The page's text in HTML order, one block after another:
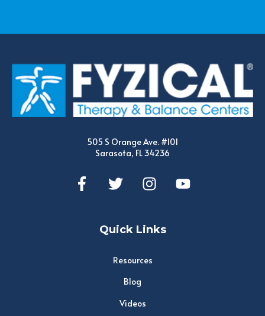
505 S Orange Ave. #101
Sarasota, FL 34236
Quick Links
Resources
Blog
Videos